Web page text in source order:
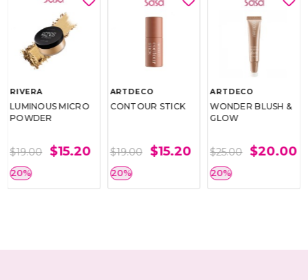
RIVERA
LUMINOUS MICRO
POWDER
$19.00 $15.20
20%
ARTDECO
CONTOUR STICK
$19.00 $15.20
20%
ARTDECO
WONDER BLUSH &
GLOW
$25.00 $20.00
20%